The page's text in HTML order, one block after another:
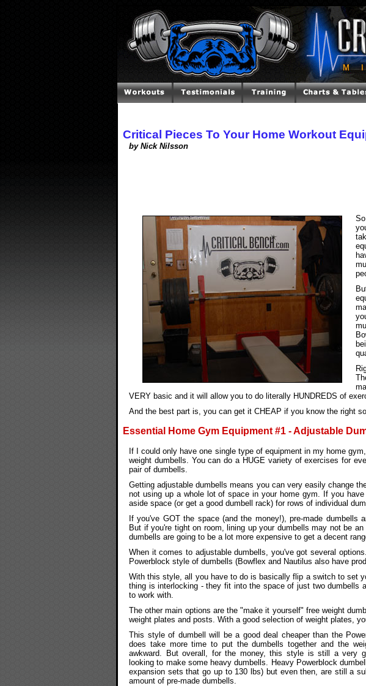
Critical Pieces To Your Home Workout
by Nick Nilsson
VERY basic and it will allow you to do literally HUNDREDS of
And the best part is, you can get it CHEAP if you know the right
Essential Home Gym Equipment #1 - Adjustable
If I could only have one single type of equipment in my home
weight dumbells. You can do a HUGE variety of exercises for
pair of dumbells.
Getting adjustable dumbells means you can very easily change
not using up a whole lot of space in your home gym. If you
aside space (or get a good dumbell rack) for rows of individual
If you've GOT the space (and the money!), pre-made dumbells
But if you're tight on room, lining up your dumbells may not be
dumbells are going to be a lot more expensive to get a decent
When it comes to adjustable dumbells, you've got several
Powerblock style of dumbells (Bowflex and Nautilus also have
With this style, all you have to do is basically flip a switch to set
thing is interlocking - they fit into the space of just two dumbells
to work with.
The other main options are the "make it yourself" free weight
weight plates and posts. With a good selection of weight plates,
This style of dumbell will be a good deal cheaper than the
does take more time to put the dumbells together and the
awkward. But overall, for the money, this style is still a very
looking to make some heavy dumbells. Heavy Powerblock
expansion sets that go up to 130 lbs) but even then, are still a
amount of pre-made dumbells.